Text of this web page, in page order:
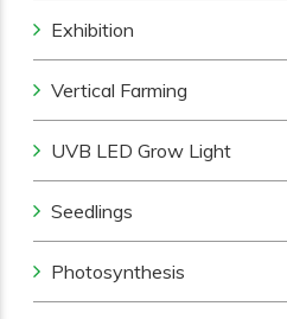
Exhibition
Vertical Farming
UVB LED Grow Light
Seedlings
Photosynthesis